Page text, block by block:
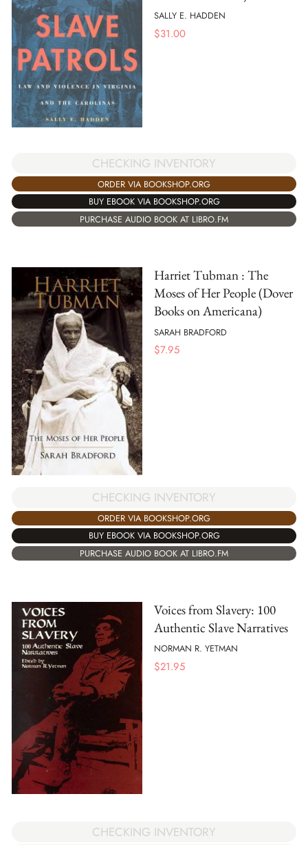
SALLY E. HADDEN
$31.00
CHECKING INVENTORY
ORDER VIA BOOKSHOP.ORG
BUY EBOOK VIA BOOKSHOP.ORG
PURCHASE AUDIO BOOK AT LIBRO.FM
Harriet Tubman : The
Moses of Her People (Dover
Books on Americana)
SARAH BRADFORD
$7.95
CHECKING INVENTORY
ORDER VIA BOOKSHOP.ORG
BUY EBOOK VIA BOOKSHOP.ORG
PURCHASE AUDIO BOOK AT LIBRO.FM
Voices from Slavery: 100
Authentic Slave Narratives
NORMAN R. YETMAN
$21.95
CHECKING INVENTORY